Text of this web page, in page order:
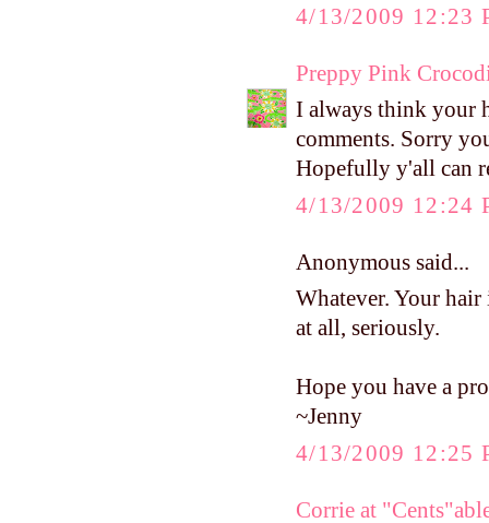
4/13/2009 12:23
Preppy Pink
I always think your
comments. Sorry
Hopefully y'all can
4/13/2009 12:24
Anonymous said...
Whatever. Your
at all, seriously.
Hope you have a
~Jenny
4/13/2009 12:25
Corrie at